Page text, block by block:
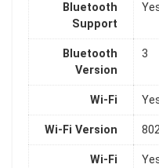
Bluetooth
Support
Bluetooth
Version
3
Wi-Fi
Wi-Fi Version
Wi-Fi